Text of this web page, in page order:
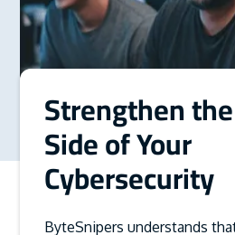
Strengthen
Side of Your
Cybersecurity
ByteSnipers understands